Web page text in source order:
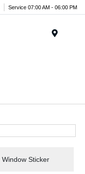
Service 07:00 AM - 06:00 PM
Window Sticker